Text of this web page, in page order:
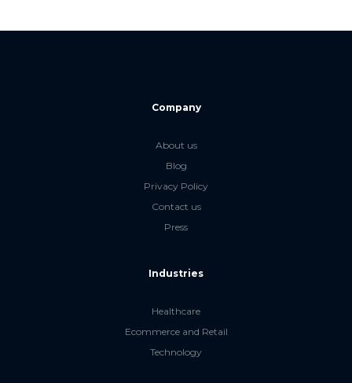
Company
About us
Blog
Privacy Policy
Contact us
Press
Industries
Healthcare
Ecommerce and Retail
Technology